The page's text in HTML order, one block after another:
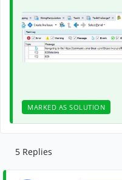
MARKED AS SOLUTION
5 Replies